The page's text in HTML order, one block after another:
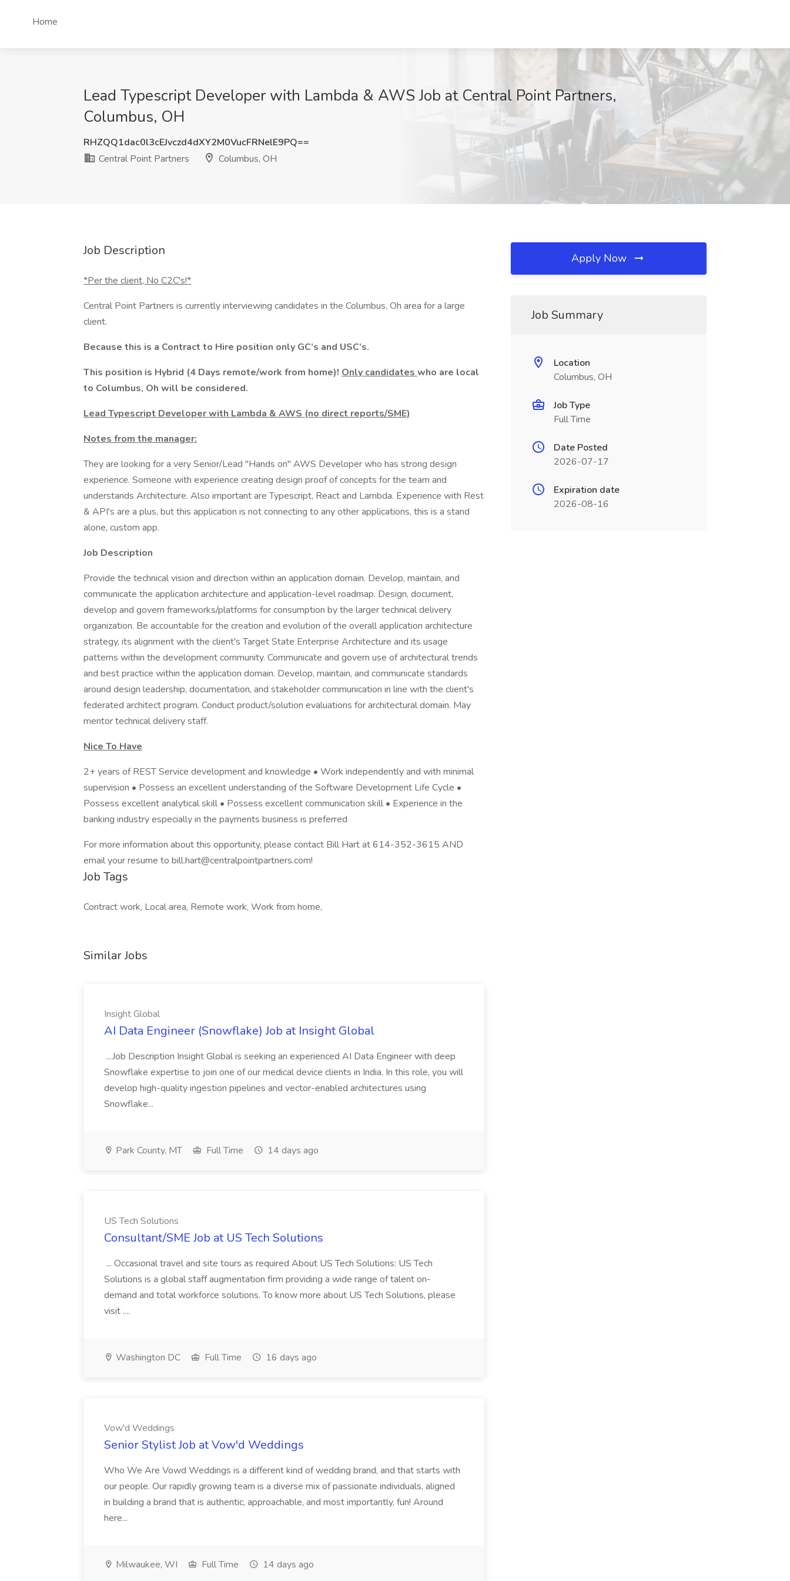
Home
Lead Typescript Developer with Lambda & AWS Job at Central Point Partners,
Columbus, OH
RHZQQ1dac0l3cEJvczd4dXY2M0VucFRNelE9PQ==
Central Point Partners
Columbus, OH
Job Description
*Per the client, No C2C's!*
Central Point Partners is currently interviewing candidates in the Columbus, Oh area for a large
client.
Because this is a Contract to Hire position only GC’s and USC’s.
This position is Hybrid (4 Days remote/work from home)! Only candidates who are local
to Columbus, Oh will be considered.
Lead Typescript Developer with Lambda & AWS (no direct reports/SME)
Notes from the manager:
They are looking for a very Senior/Lead "Hands on" AWS Developer who has strong design
experience. Someone with experience creating design proof of concepts for the team and
understands Architecture. Also important are Typescript, React and Lambda. Experience with Rest
& API's are a plus, but this application is not connecting to any other applications, this is a stand
alone, custom app.
Job Description
Provide the technical vision and direction within an application domain. Develop, maintain, and
communicate the application architecture and application-level roadmap. Design, document,
develop and govern frameworks/platforms for consumption by the larger technical delivery
organization. Be accountable for the creation and evolution of the overall application architecture
strategy, its alignment with the client's Target State Enterprise Architecture and its usage
patterns within the development community. Communicate and govern use of architectural trends
and best practice within the application domain. Develop, maintain, and communicate standards
around design leadership, documentation, and stakeholder communication in line with the client's
federated architect program. Conduct product/solution evaluations for architectural domain. May
mentor technical delivery staff.
Nice To Have
2+ years of REST Service development and knowledge • Work independently and with minimal
supervision • Possess an excellent understanding of the Software Development Life Cycle •
Possess excellent analytical skill • Possess excellent communication skill • Experience in the
banking industry especially in the payments business is preferred
For more information about this opportunity, please contact Bill Hart at 614-352-3615 AND
email your resume to bill.hart@centralpointpartners.com!
Job Tags
Contract work, Local area, Remote work, Work from home,
Similar Jobs
Insight Global
AI Data Engineer (Snowflake) Job at Insight Global
...Job Description Insight Global is seeking an experienced AI Data Engineer with deep
Snowflake expertise to join one of our medical device clients in India. In this role, you will
develop high-quality ingestion pipelines and vector-enabled architectures using
Snowflake...
Park County, MT Full Time 14 days ago
US Tech Solutions
Consultant/SME Job at US Tech Solutions
... Occasional travel and site tours as required About US Tech Solutions: US Tech
Solutions is a global staff augmentation firm providing a wide range of talent on-
demand and total workforce solutions. To know more about US Tech Solutions, please
visit ....
Washington DC Full Time 16 days ago
Vow'd Weddings
Senior Stylist Job at Vow'd Weddings
Who We Are Vowd Weddings is a different kind of wedding brand, and that starts with
our people. Our rapidly growing team is a diverse mix of passionate individuals, aligned
in building a brand that is authentic, approachable, and most importantly, fun! Around
here...
Milwaukee, WI Full Time 14 days ago
Apply Now
Job Summary
Location
Columbus, OH
Job Type
Full Time
Date Posted
2026-07-17
Expiration date
2026-08-16